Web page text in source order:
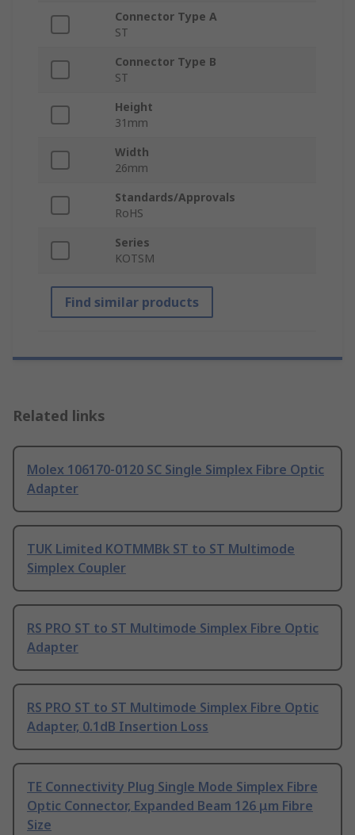
Connector Type A
ST
Connector Type B
ST
Height
31mm
Width
26mm
Standards/Approvals
RoHS
Series
KOTSM
Find similar products
Related links
Molex 106170-0120 SC Single Simplex Fibre Optic
Adapter
TUK Limited KOTMMBk ST to ST Multimode
Simplex Coupler
RS PRO ST to ST Multimode Simplex Fibre Optic
Adapter
RS PRO ST to ST Multimode Simplex Fibre Optic
Adapter, 0.1dB Insertion Loss
TE Connectivity Plug Single Mode Simplex Fibre
Optic Connector, Expanded Beam 126 μm Fibre
Size